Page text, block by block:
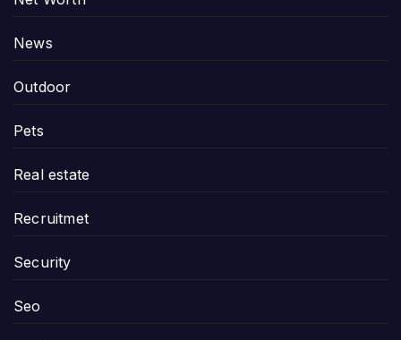
News
Outdoor
Pets
Real estate
Recruitmet
Security
Seo